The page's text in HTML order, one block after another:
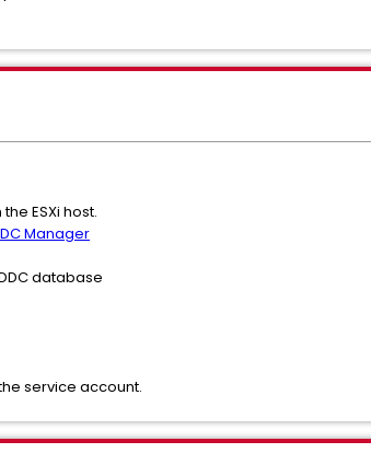
ESXi host.
Manager
database
service account.